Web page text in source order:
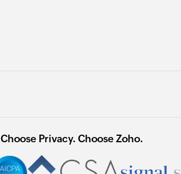
Choose Privacy. Choose Zoho.